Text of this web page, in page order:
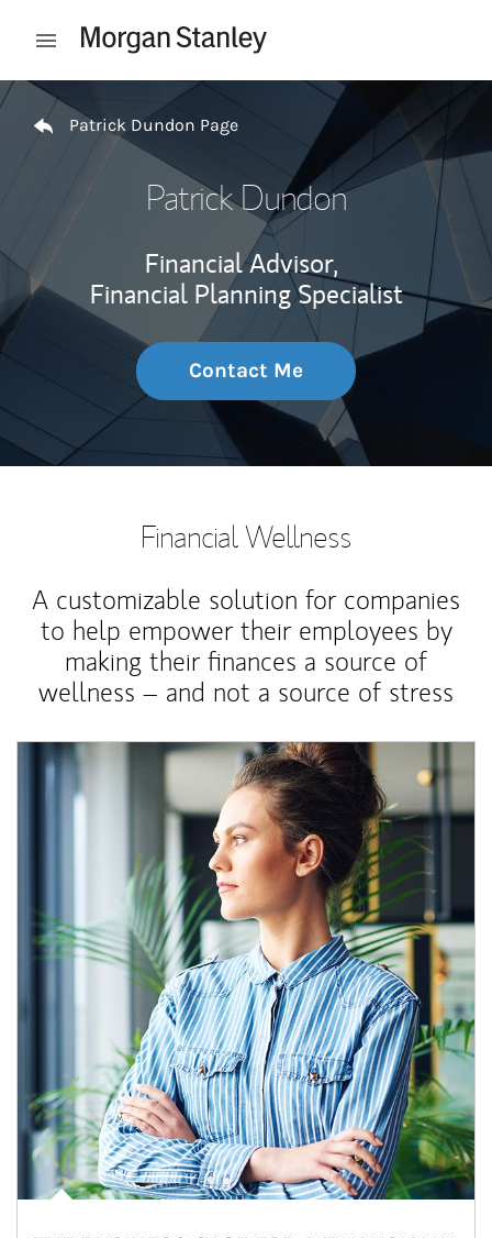
Open mobile menu
Return to Nav
Patrick Dundon Page
Patrick Dundon
Financial Advisor,
Financial Planning Specialist
Contact Me
Financial Wellness
A customizable solution for companies
to help empower their employees by
making their finances a source of
wellness – and not a source of stress
Article Image